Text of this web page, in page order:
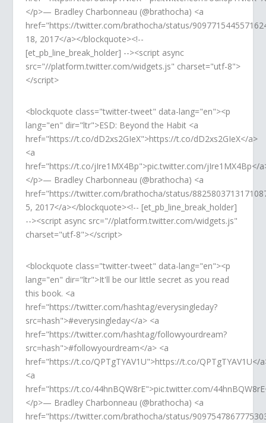
</p>— Bradley Charbonneau (@brathocha) <a
href="https://twitter.com/brathocha/status/
18, 2017</a></blockquote><!--
[et_pb_line_break_holder] --><script async
src="//platform.twitter.com/widgets.js" charset="utf-8">
</script>
<blockquote class="twitter-tweet" data-lang="en"><p
lang="en" dir="ltr">ESD: Beyond the Habit <a
href="https://t.co/dD2xs2GIeX">https://t.co/dD2xs2GIeX</a>
<a
href="https://t.co/jIre1MX4Bp">pic.twitter.com/jIre1MX4Bp</
</p>— Bradley Charbonneau (@brathocha) <a
href="https://twitter.com/brathocha/status/
5, 2017</a></blockquote><!-- [et_pb_line_break_holder]
--><script async src="//platform.twitter.com/widgets.js"
charset="utf-8"></script>
<blockquote class="twitter-tweet" data-lang="en"><p
lang="en" dir="ltr">It'll be our little secret as you read
this book. <a
href="https://twitter.com/hashtag/everysingleday?
src=hash">#everysingleday</a> <a
href="https://twitter.com/hashtag/followyourdream?
src=hash">#followyourdream</a> <a
href="https://t.co/QPTgTYAV1U">https://t.co/QPTgTYAV1U</
<a
href="https://t.co/44hnBQW8rE">pic.twitter.com/
</p>— Bradley Charbonneau (@brathocha) <a
href="https://twitter.com/brathocha/status/